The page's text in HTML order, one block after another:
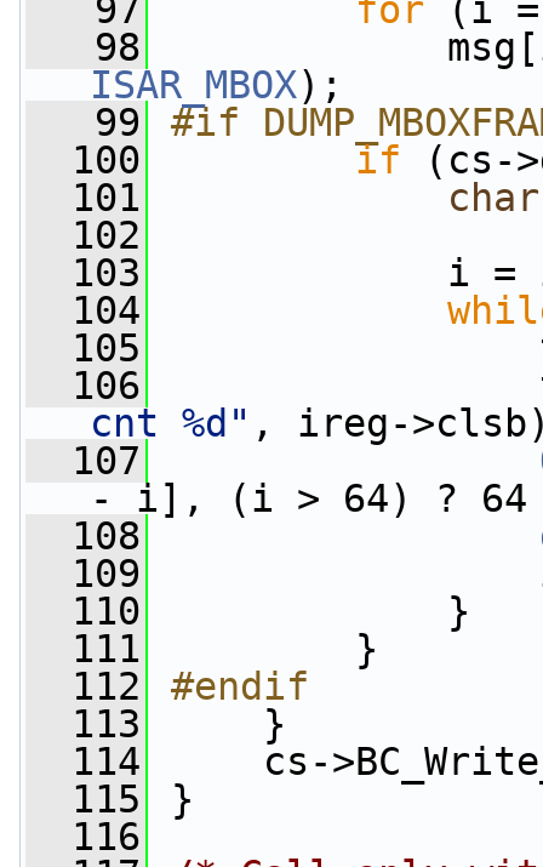
   97
for (i =
   98
ISAR_MBOX);
   99
#if
  100
if (cs-
  101
char
  102
  103
i = ireg-
  104
  105
t
  106
t
cnt %d" , ireg-
  107
- i], (i > 64) ?
  108
  109
i -=
  110
}
  111
}
  112
#endif
  113
    }
  114
cs-
  115
}
  116